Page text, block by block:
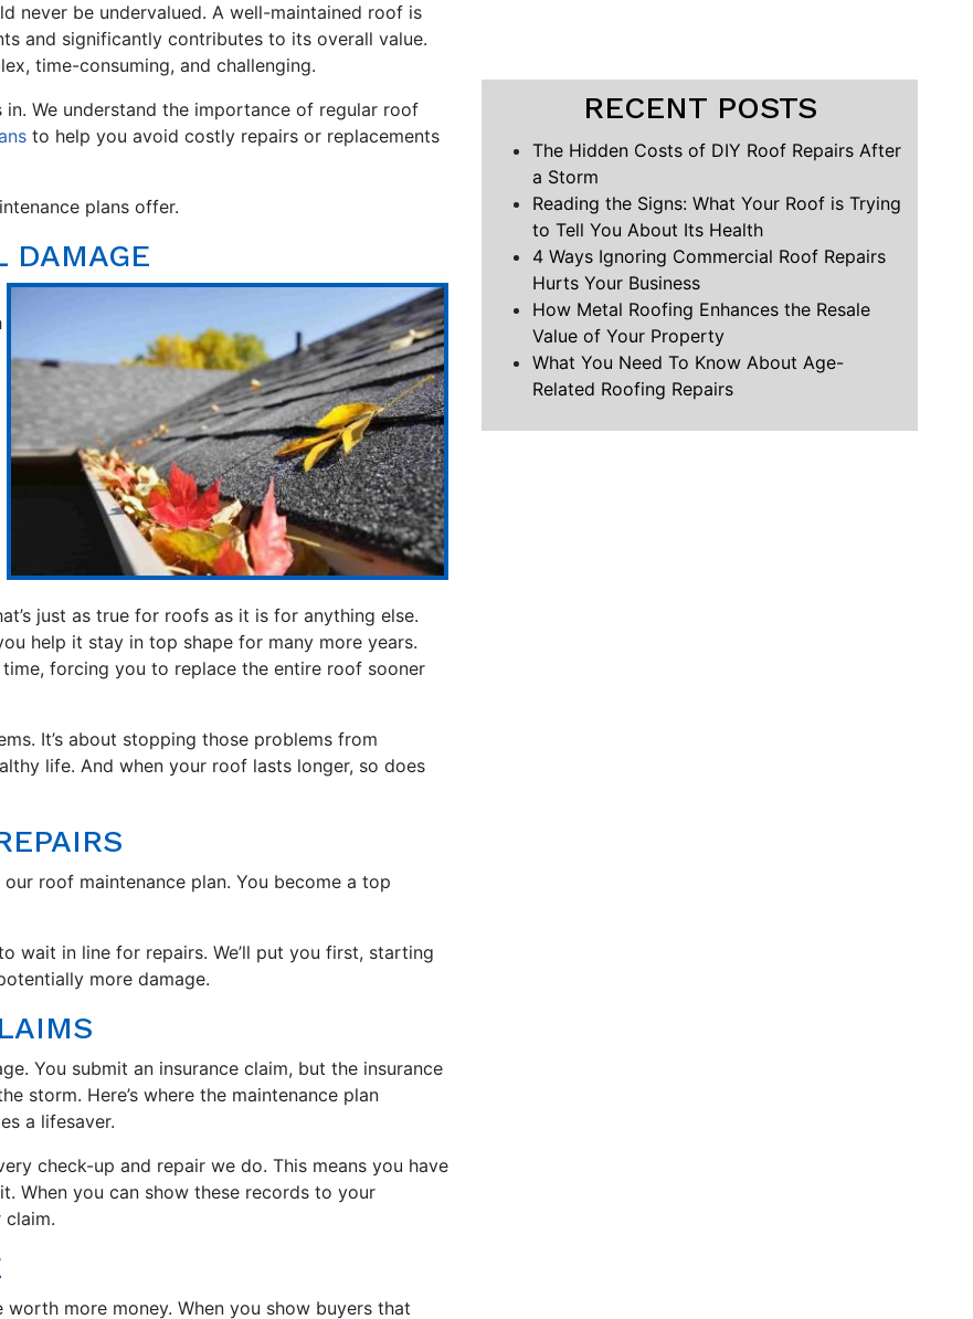
never be undervalued. A well-maintained roof is
and significantly contributes to its overall value.
time-consuming, and challenging.
in. We understand the importance of regular roof
to help you avoid costly repairs or replacements
plans offer.
DAMAGE
just as true for roofs as it is for anything else.
help it stay in top shape for many more years.
forcing you to replace the entire roof sooner
It’s about stopping those problems from
life. And when your roof lasts longer, so does
roof maintenance plan. You become a top
wait in line for repairs. We’ll put you first, starting
more damage.
You submit an insurance claim, but the insurance
storm. Here’s where the maintenance plan
a lifesaver.
check-up and repair we do. This means you have
When you can show these records to your
claim.
more money. When you show buyers that
RECENT POSTS
The Hidden Costs of DIY Roof Repairs After
a Storm
Reading the Signs: What Your Roof is Trying
to Tell You About Its Health
4 Ways Ignoring Commercial Roof Repairs
Hurts Your Business
How Metal Roofing Enhances the Resale
Value of Your Property
What You Need To Know About Age-
Related Roofing Repairs